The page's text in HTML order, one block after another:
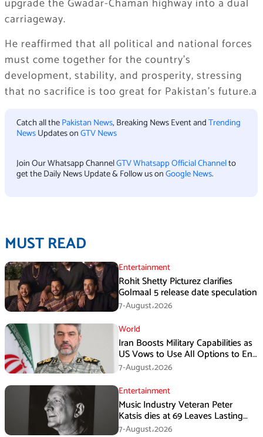
upgrade the Gwadar-Chaman highway into a dual
carriageway.
He reaffirmed that all political and national forces
must come together for the country’s
development, stability, and prosperity, stressing
that no sacrifice is too great for Pakistan’s future.a
Catch all thePakistan News, Breaking News Event andTrending
NewsUpdates onGTV News
Join Our Whatsapp ChannelGTV Whatsapp Official Channelto
get the Daily News Update & Follow us onGoogle News.
MUST READ
Entertainment
Rohit Shetty Picturez clarifies
Golmaal 5 release date speculation
7-August،2026
World
Iran Boosts Military Capabilities as
US Vows to Use All Options to End
Conflict
7-August،2026
Entertainment
Music Industry Veteran Peter
Katsis dies at 69 Leaves Lasting
Music Legacy
7-August،2026